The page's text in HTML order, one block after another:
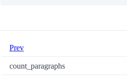
Prev
count_paragraphs